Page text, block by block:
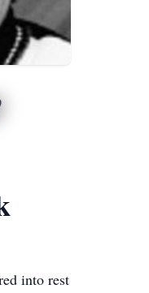
into rest